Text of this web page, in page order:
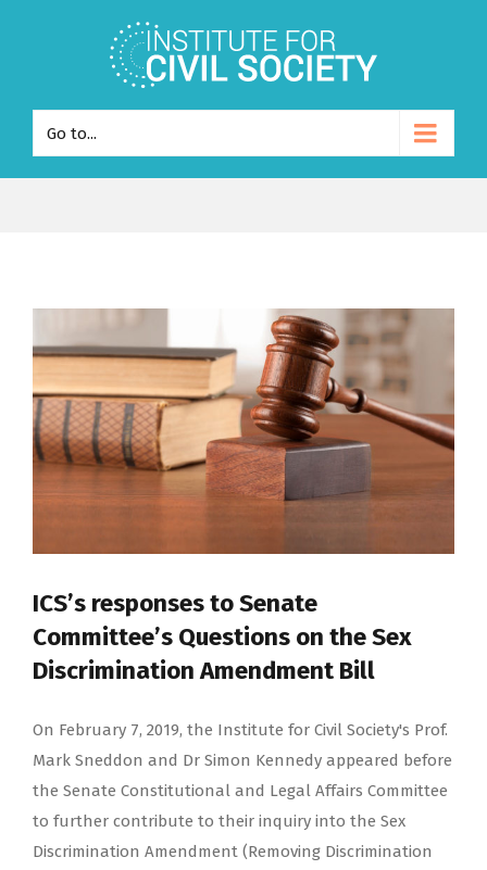
Go to...
ICS’s responses to Senate
Committee’s Questions on the Sex
Discrimination Amendment Bill
On February 7, 2019, the Institute for Civil Society's Prof.
Mark Sneddon and Dr Simon Kennedy appeared before
the Senate Constitutional and Legal Affairs Committee
to further contribute to their inquiry into the Sex
Discrimination Amendment (Removing Discrimination